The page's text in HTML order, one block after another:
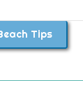
Tips